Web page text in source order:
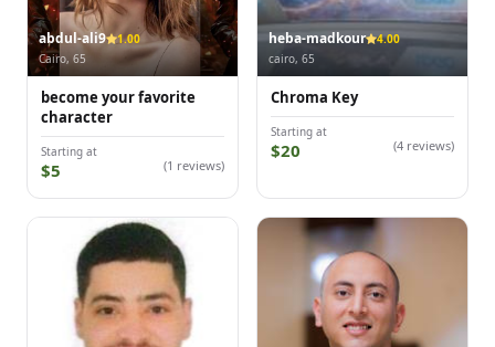
abdul-ali9
1.00
Cairo, 65
become your favorite
character
Starting at
$5 (1 reviews)
heba-madkour
4.00
cairo, 65
Chroma Key
Starting at
$20 (4 reviews)